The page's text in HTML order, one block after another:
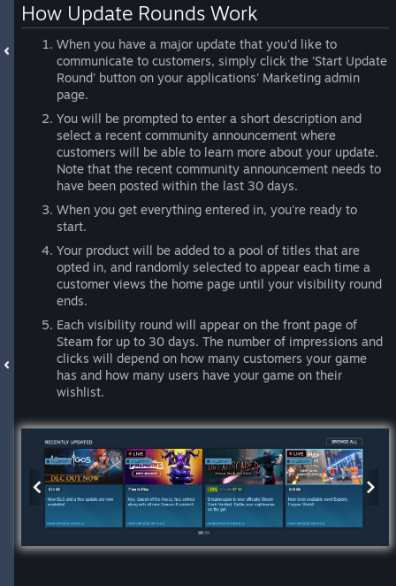
How Update Rounds Work
When you have a major update that you'd like to
communicate to customers, simply click the 'Start Update
Round' button on your applications' Marketing admin
page.
You will be prompted to enter a short description and
select a recent community announcement where
customers will be able to learn more about your update.
Note that the recent community announcement needs to
have been posted within the last 30 days.
When you get everything entered in, you're ready to
start.
Your product will be added to a pool of titles that are
opted in, and randomly selected to appear each time a
customer views the home page until your visibility round
ends.
Each visibility round will appear on the front page of
Steam for up to 30 days. The number of impressions and
clicks will depend on how many customers your game
has and how many users have your game on their
wishlist.